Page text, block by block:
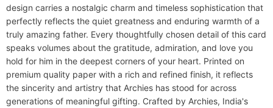
design carries a nostalgic charm and timeless sophistication that
perfectly reflects the quiet greatness and enduring warmth of a
truly amazing father. Every thoughtfully chosen detail of this card
speaks volumes about the gratitude, admiration, and love you
hold for him in the deepest corners of your heart. Printed on
premium quality paper with a rich and refined finish, it reflects
the sincerity and artistry that Archies has stood for across
generations of meaningful gifting. Crafted by Archies, India's